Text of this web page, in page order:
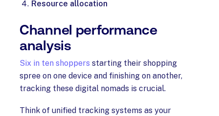
Resource allocation
Channel performance
analysis
Six in ten shoppers starting their shopping
spree on one device and finishing on another,
tracking these digital nomads is crucial.
Think of unified tracking systems as your